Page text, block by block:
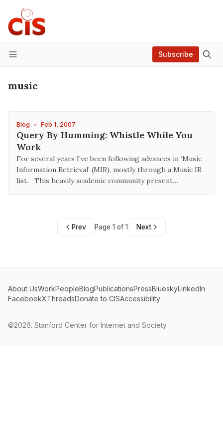
Menu
Subscribe
music
Blog • Feb 1, 2007
Query By Humming: Whistle While You
Work
For several years I’ve been following advances in ‘Music
Information Retrieval’ (MIR), mostly through a Music IR
list. This heavily academic community present…
Prev Page 1 of 1 Next
About UsWorkPeopleBlogPublicationsPressBlueskyLinkedIn
FacebookXThreadsDonate to CISAccessibility
©2026. Stanford Center for Internet and Society